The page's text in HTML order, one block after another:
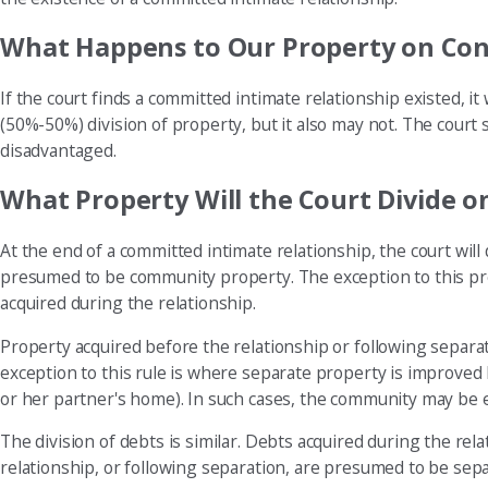
What Happens to Our Property on
If the court finds a committed intimate relationship existed,
(50%-50%) division of property, but it also may not. The
disadvantaged.
What Property Will the Court Divide
At the end of a committed intimate relationship, the court
presumed to be community property. The exception to this
acquired during the relationship.
Property acquired before the relationship or following
exception to this rule is where separate property is
or her partner's home). In such cases, the community may
The division of debts is similar. Debts acquired during the
relationship, or following separation, are presumed to be